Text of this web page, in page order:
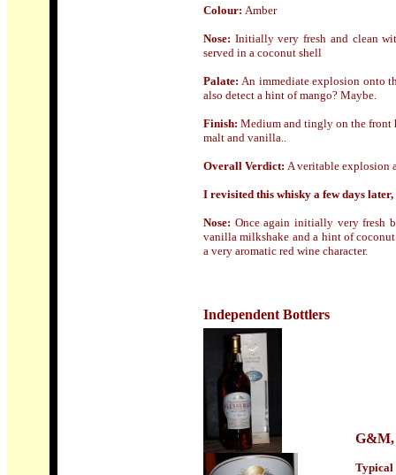
Colour: Amber
Nose: Initially very fresh and clean
served in a coconut shell
Palate:An immediate explosion onto
also detect a hint of mango? Maybe.
Finish: Medium and tingly on the front
malt and vanilla..
Overall Verdict: A veritable explosion
I revisited this whisky a few days
Nose: Once again initially very fresh
vanilla milkshake and a hint of
a very aromatic red wine character.
Independent Bottlers
G&M,
Typical